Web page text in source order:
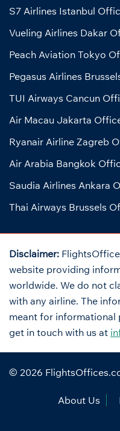
S7 Airlines Istanbul
Vueling Airlines Dakar
Peach Aviation Tokyo
Pegasus Airlines
TUI Airways Cancun
Air Macau Jakarta
Ryanair Airline Zagreb
Air Arabia Bangkok
Saudia Airlines Ankara
Thai Airways Brussels
Disclaimer:
website providing
worldwide. We do not
with any airline. The
meant for informational
get in touch with us at
© 2026
About Us